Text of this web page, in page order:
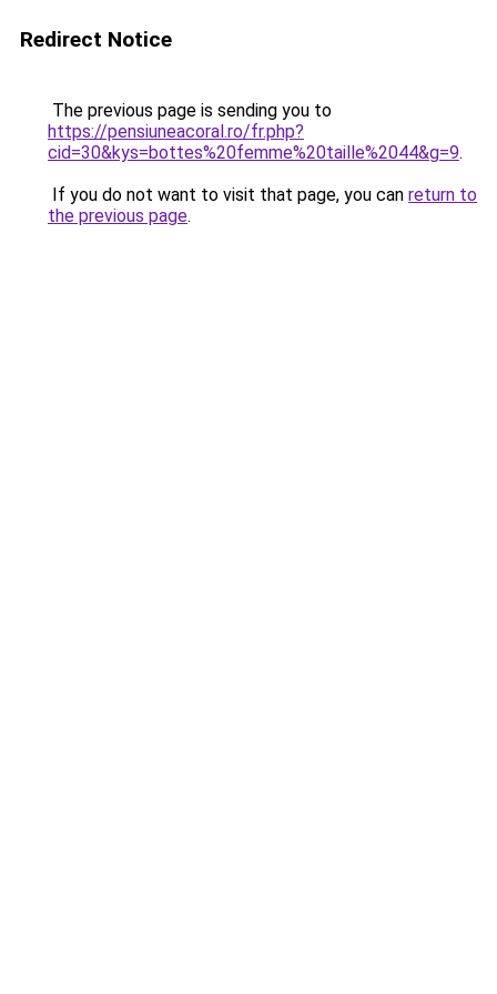
Redirect Notice
The previous page is sending you to
https://pensiuneacoral.ro/fr.php?
cid=30&kys=bottes%20femme%20taille%2044&g=9.
If you do not want to visit that page, you can return to
the previous page.